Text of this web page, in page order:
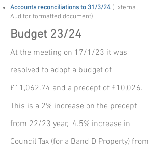
Accounts reconciliations to 31/3/24 (External
Auditor formatted document)
Budget 23/24
At the meeting on 17/1/23 it was
resolved to adopt a budget of
£11,062.74 and a precept of £10,026.
This is a 2% increase on the precept
from 22/23 year, 4.5% increase in
Council Tax (for a Band D Property) from